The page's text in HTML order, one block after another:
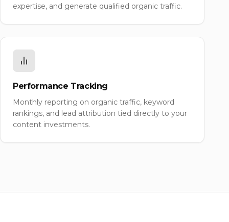
expertise, and generate qualified organic traffic.
Performance Tracking
Monthly reporting on organic traffic, keyword
rankings, and lead attribution tied directly to your
content investments.